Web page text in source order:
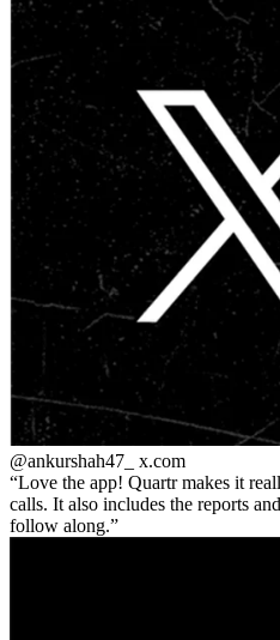
@ankurshah47_ x.com
Love the app! Quartr makes it
calls. It also includes the reports
follow along.